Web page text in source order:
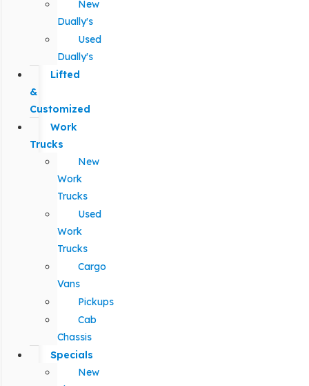
New
Dually's
Used
Dually's
Lifted
&
Customized
Work
Trucks
New
Work
Trucks
Used
Work
Trucks
Cargo
Vans
Pickups
Cab
Chassis
Specials
New